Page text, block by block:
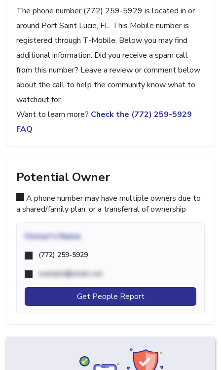
The phone number (772) 259-5929 is located in or
around Port Saint Lucie, FL. This Mobile number is
registered through T-Mobile. Below you may find
additional information. Did you receive a spam call
from this number? Leave a review or comment below
about the call to help the community know what to
watchout for.
Want to learn more? Check the (772) 259-5929
FAQ
Potential Owner
A phone number may have multiple owners due to
a shared/family plan, or a transferral of ownership
Owner's Name
(772) 259-5929
example@email.com
Get People Report